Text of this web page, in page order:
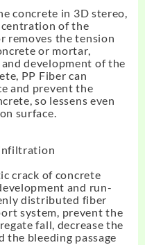
concrete in 3D stereo,
of the
removes the tension
or mortar,
development of the
PP Fiber can
and prevent the
so lessens even
surface.
crack of concrete
and run-
distributed fiber
system, prevent the
fall, decrease the
the bleeding passage